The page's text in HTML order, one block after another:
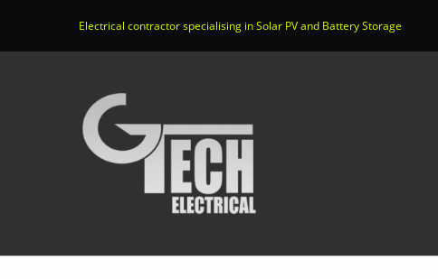
Electrical contractor specialising in Solar PV and Battery Storage